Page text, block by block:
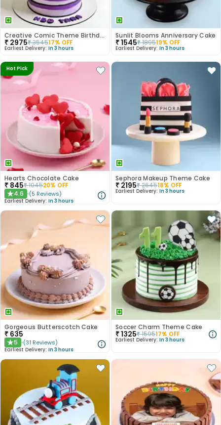
Creative Comic Theme Birthday Cake
₹ 2975₹354517% OFF
Earliest Delivery: In 3 hours
Sunlit Blooms Anniversary Cake
₹1545₹189519% OFF
Earliest Delivery: In 3 hours
Hot Pick
Hearts Chocolate Cake
₹ 845₹104520% OFF
★4.6 (5 Reviews)
Earliest Delivery: In 3 hours
Sephora Makeup Theme Cake
₹ 2195₹264518% OFF
Earliest Delivery: In 3 hours
Gorgeous Butterscotch Cake
₹ 635
★5 (31 Reviews)
Earliest Delivery: In 3 hours
Soccer Charm Theme Cake
₹1325₹159517% OFF
Earliest Delivery: In 3 hours